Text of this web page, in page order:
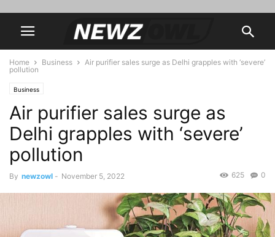
Home Business
Air purifier sales surge as Delhi grapples with ‘severe’
pollution
Business
Air purifier sales surge as
Delhi grapples with ‘severe’
pollution
By newzowl - November 5, 2022 0
625